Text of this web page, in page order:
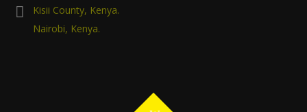
Kisii County, Kenya.
Nairobi, Kenya.